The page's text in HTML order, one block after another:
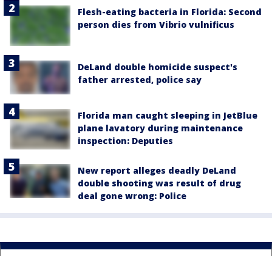
Flesh-eating bacteria in Florida: Second
person dies from Vibrio vulnificus
DeLand double homicide suspect's
father arrested, police say
Florida man caught sleeping in JetBlue
plane lavatory during maintenance
inspection: Deputies
New report alleges deadly DeLand
double shooting was result of drug
deal gone wrong: Police